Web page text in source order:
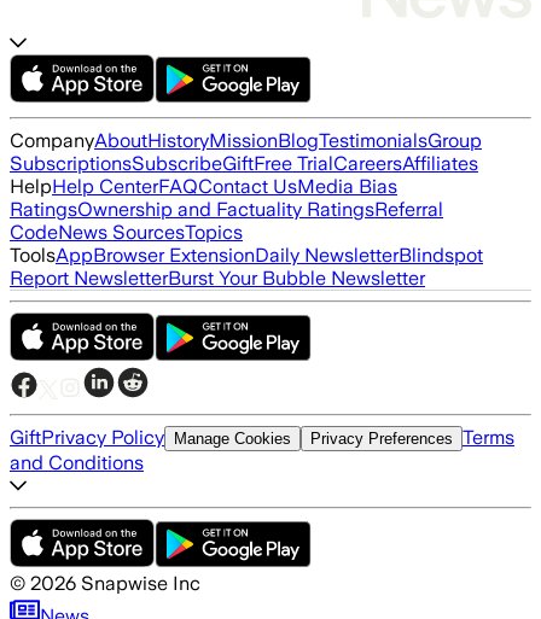
CompanyAboutHistoryMissionBlogTestimonialsGroup
SubscriptionsSubscribeGiftFree TrialCareersAffiliates
HelpHelp CenterFAQContact UsMedia Bias
RatingsOwnership and Factuality RatingsReferral
CodeNews SourcesTopics
ToolsAppBrowser ExtensionDaily NewsletterBlindspot
Report NewsletterBurst Your Bubble Newsletter
GiftPrivacy Policy Manage Cookies Privacy Preferences Terms
and Conditions
© 2026 Snapwise Inc